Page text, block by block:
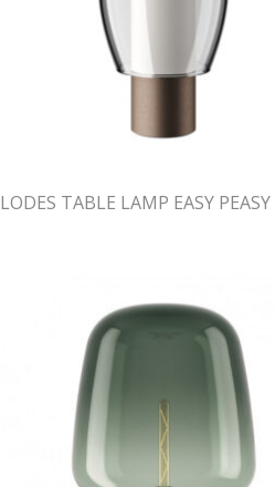
LODES TABLE LAMP EASY PEASY